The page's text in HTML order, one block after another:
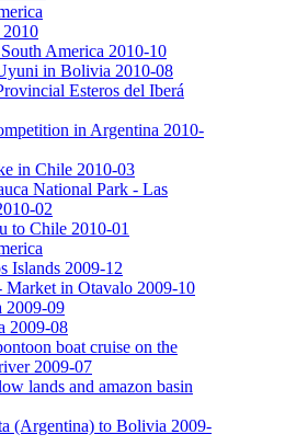
2010
America 2010-10
in Bolivia 2010-08
Esteros del Iberá
in Argentina 2010-
in Chile 2010-03
National Park - Las
02
to Chile 2010-01
Islands 2009-12
Market in Otavalo 2009-10
2009-09
2009-08
boat cruise on the
2009-07
lands and amazon basin
(Argentina) to Bolivia 2009-